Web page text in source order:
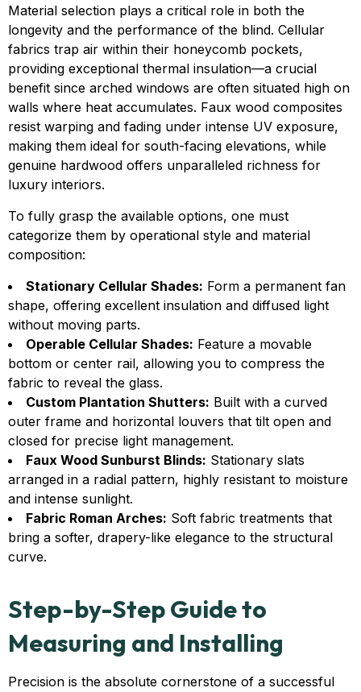
Material selection plays a critical role in both the
longevity and the performance of the blind. Cellular
fabrics trap air within their honeycomb pockets,
providing exceptional thermal insulation—a crucial
benefit since arched windows are often situated high on
walls where heat accumulates. Faux wood composites
resist warping and fading under intense UV exposure,
making them ideal for south-facing elevations, while
genuine hardwood offers unparalleled richness for
luxury interiors.
To fully grasp the available options, one must
categorize them by operational style and material
composition:
Stationary Cellular Shades: Form a permanent fan
shape, offering excellent insulation and diffused light
without moving parts.
Operable Cellular Shades: Feature a movable
bottom or center rail, allowing you to compress the
fabric to reveal the glass.
Custom Plantation Shutters: Built with a curved
outer frame and horizontal louvers that tilt open and
closed for precise light management.
Faux Wood Sunburst Blinds: Stationary slats
arranged in a radial pattern, highly resistant to moisture
and intense sunlight.
Fabric Roman Arches: Soft fabric treatments that
bring a softer, drapery-like elegance to the structural
curve.
Step-by-Step Guide to
Measuring and Installing
Precision is the absolute cornerstone of a successful